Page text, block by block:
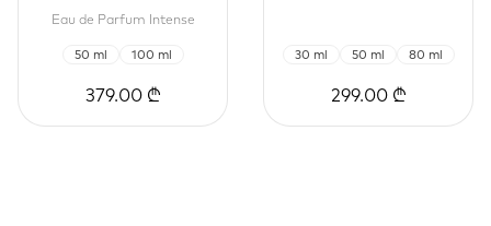
Eau de Parfum Intense
50 ml 100 ml
379.00 ₾
30 ml 50 ml 80 ml
299.00 ₾